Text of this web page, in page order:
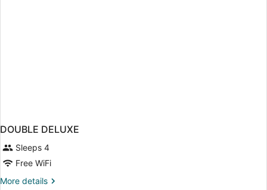
DOUBLE DELUXE
Sleeps 4
Free WiFi
More details
More